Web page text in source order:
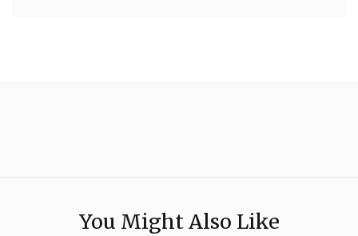
You Might Also Like